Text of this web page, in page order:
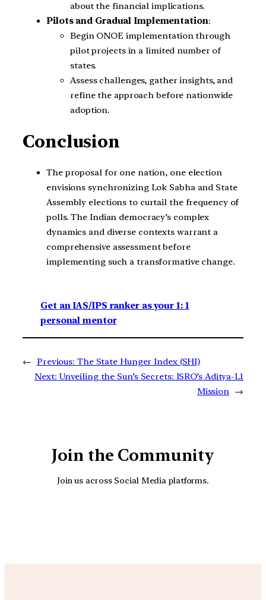
about the financial implications.
Pilots and Gradual Implementation:
Begin ONOE implementation through
pilot projects in a limited number of
states.
Assess challenges, gather insights, and
refine the approach before nationwide
adoption.
Conclusion
The proposal for one nation, one election
envisions synchronizing Lok Sabha and State
Assembly elections to curtail the frequency of
polls. The Indian democracy’s complex
dynamics and diverse contexts warrant a
comprehensive assessment before
implementing such a transformative change.
Get an IAS/IPS ranker as your 1: 1
personal mentor
← Previous: The State Hunger Index (SHI)
Next: Unveiling the Sun’s Secrets: ISRO’s Aditya-L1
Mission →
Join the Community
Join us across Social Media platforms.